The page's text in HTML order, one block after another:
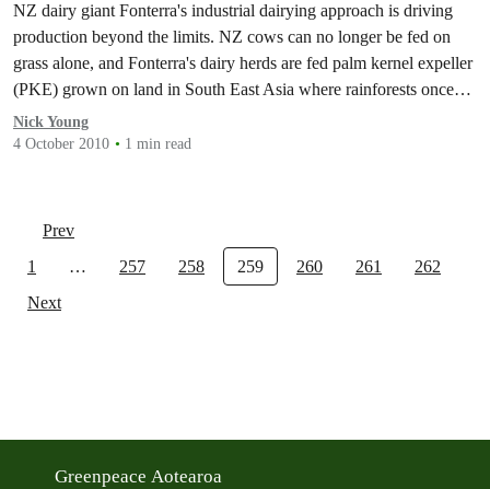
NZ dairy giant Fonterra's industrial dairying approach is driving
production beyond the limits. NZ cows can no longer be fed on
grass alone, and Fonterra's dairy herds are fed palm kernel expeller
(PKE) grown on land in South East Asia where rainforests once
stood.
Nick Young
4 October 2010
1 min read
Prev
1
… 257 258 259 260 261
262
Next
Greenpeace Aotearoa